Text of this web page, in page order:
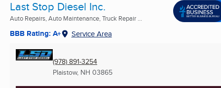
Last Stop Diesel Inc.
Auto Repairs, Auto Maintenance, Truck Repair ...
BBB Rating: A+ Service Area
(978) 891-3254
Plaistow, NH 03865